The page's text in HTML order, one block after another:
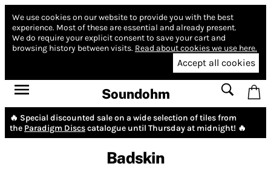
We use cookies on our website to provide you with the best
experience. Most of these are essential and already present.
We do require your explicit consent to save your cart and
browsing history between visits. Read about cookies we use here.
Accept all cookies
Soundohm
🔥 Special discounted sale on a wide selection of tiles from
the Paradigm Discscatalogue until Thursday at midnight! 🔥
Badskin